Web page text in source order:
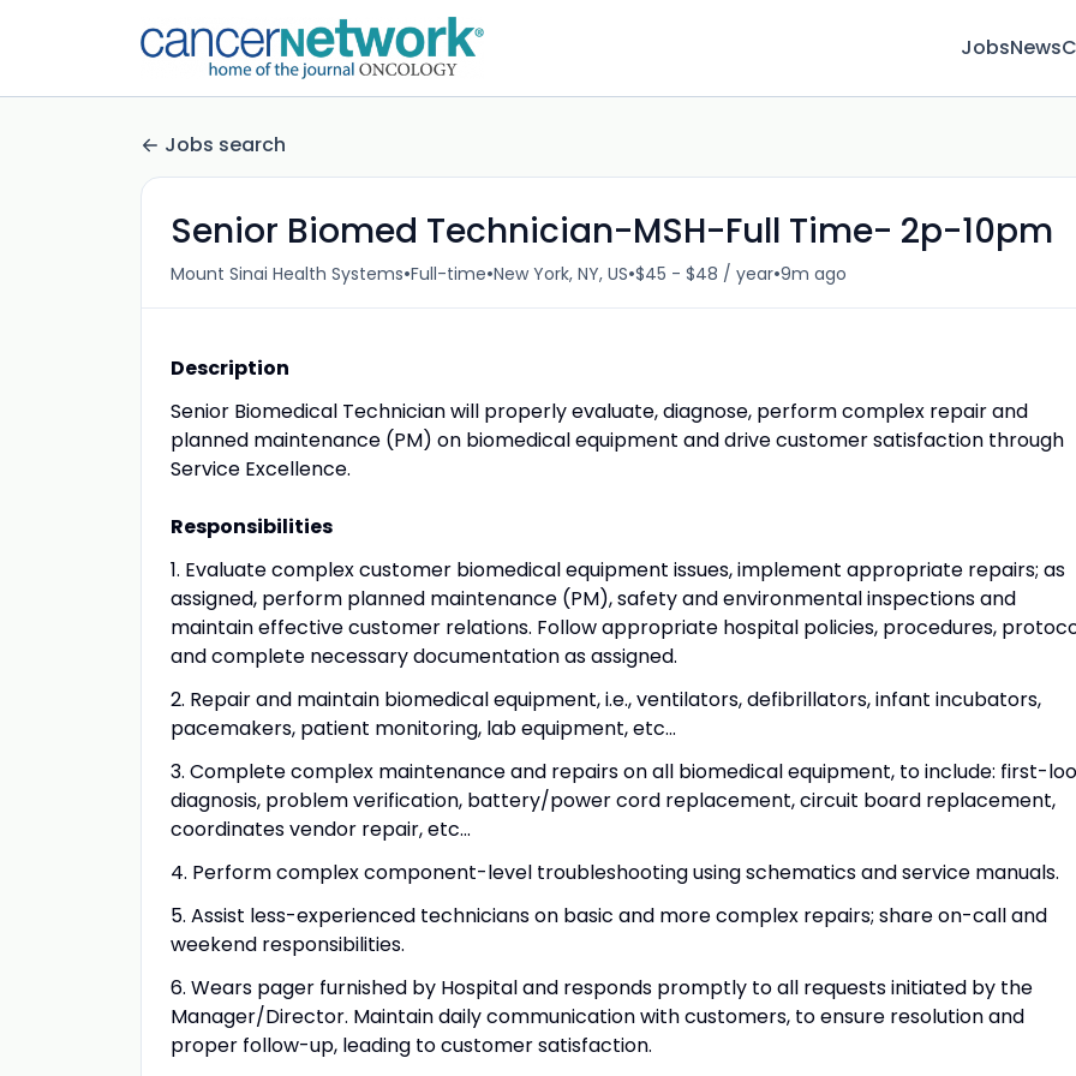
JobsNews
Jobs search
Senior Biomed Technician-MSH-Full Time- 2p-10pm
Mount Sinai Health Systems•Full-time•New York, NY, US•$45 - $48 / year•9m ago
Description
Senior Biomedical Technician will properly evaluate, diagnose, perform complex repair and
planned maintenance (PM) on biomedical equipment and drive customer satisfaction through
Service Excellence.
Responsibilities
1. Evaluate complex customer biomedical equipment issues, implement appropriate repairs; as
assigned, perform planned maintenance (PM), safety and environmental inspections and
maintain effective customer relations. Follow appropriate hospital policies, procedures,
and complete necessary documentation as assigned.
2. Repair and maintain biomedical equipment, i.e., ventilators, defibrillators, infant incubators,
pacemakers, patient monitoring, lab equipment, etc...
3. Complete complex maintenance and repairs on all biomedical equipment, to include: first-
diagnosis, problem verification, battery/power cord replacement, circuit board replacement,
coordinates vendor repair, etc...
4. Perform complex component-level troubleshooting using schematics and service manuals.
5. Assist less-experienced technicians on basic and more complex repairs; share on-call and
weekend responsibilities.
6. Wears pager furnished by Hospital and responds promptly to all requests initiated by the
Manager/Director. Maintain daily communication with customers, to ensure resolution and
proper follow-up, leading to customer satisfaction.